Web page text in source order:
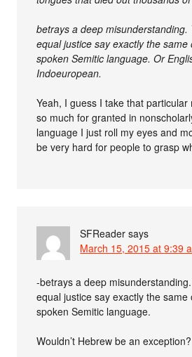
betrays a deep misunderstanding.
equal justice say exactly the
spoken Semitic language. Or
Indoeuropean.
Yeah, I guess I take that particular
so much for granted in
language I just roll my eyes and
be very hard for people to grasp
SFReader says
March 15, 2015 at 9:39
-betrays a deep
equal justice say exactly the
spoken Semitic language.
Wouldn’t Hebrew be an exception?